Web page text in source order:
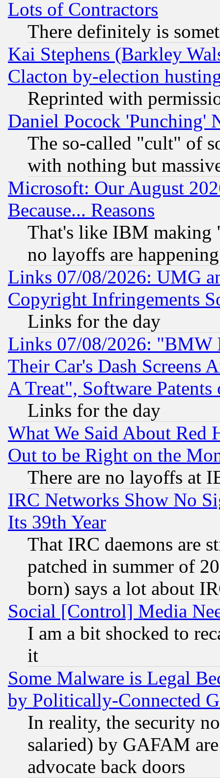
Lots of Contractors
There definitely is
Kai Stephens (Barkley
Clacton by-election
Reprinted with
Daniel Pocock 'Punching'
The so-called "cult" of
with nothing but
Microsoft: Our August
Because... Reasons
That's like IBM making
no layoffs are happening
Links 07/08/2026: UMG
Copyright Infringements
Links for the day
Links 07/08/2026: "BMW
Their Car's Dash Screens
A Treat", Software Patents
Links for the day
What We Said About Red
Out to be Right on the
There are no layoffs at
IRC Networks Show No
Its 39th Year
That IRC daemons are
patched in summer of
born) says a lot about
Social [Control] Media
I am a bit shocked to
it
Some Malware is Legal
by Politically-Connected
In reality, the security
salaried) by GAFAM
advocate back doors